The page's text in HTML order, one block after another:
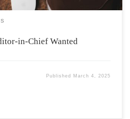
in-Chief Wanted
Published March 4, 2025